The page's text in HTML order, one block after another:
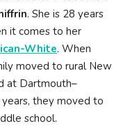
. She is 28 years
it comes to her
White. When
moved to rural New
at Dartmouth–
they moved to
school.